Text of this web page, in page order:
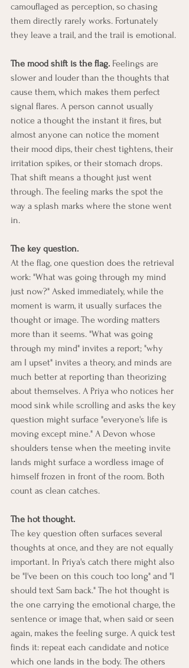
camouflaged as perception, so chasing
them directly rarely works. Fortunately
they leave a trail, and the trail is emotional.
The mood shift is the flag. Feelings are
slower and louder than the thoughts that
cause them, which makes them perfect
signal flares. A person cannot usually
notice a thought the instant it fires, but
almost anyone can notice the moment
their mood dips, their chest tightens, their
irritation spikes, or their stomach drops.
That shift means a thought just went
through. The feeling marks the spot the
way a splash marks where the stone went
in.
The key question.
At the flag, one question does the retrieval
work: "What was going through my mind
just now?" Asked immediately, while the
moment is warm, it usually surfaces the
thought or image. The wording matters
more than it seems. "What was going
through my mind" invites a report; "why
am I upset" invites a theory, and minds are
much better at reporting than theorizing
about themselves. A Priya who notices her
mood sink while scrolling and asks the key
question might surface "everyone's life is
moving except mine." A Devon whose
shoulders tense when the meeting invite
lands might surface a wordless image of
himself frozen in front of the room. Both
count as clean catches.
The hot thought.
The key question often surfaces several
thoughts at once, and they are not equally
important. In Priya's catch there might also
be "I've been on this couch too long" and "I
should text Sam back." The hot thought is
the one carrying the emotional charge, the
sentence or image that, when said or seen
again, makes the feeling surge. A quick test
finds it: repeat each candidate and notice
which one lands in the body. The others